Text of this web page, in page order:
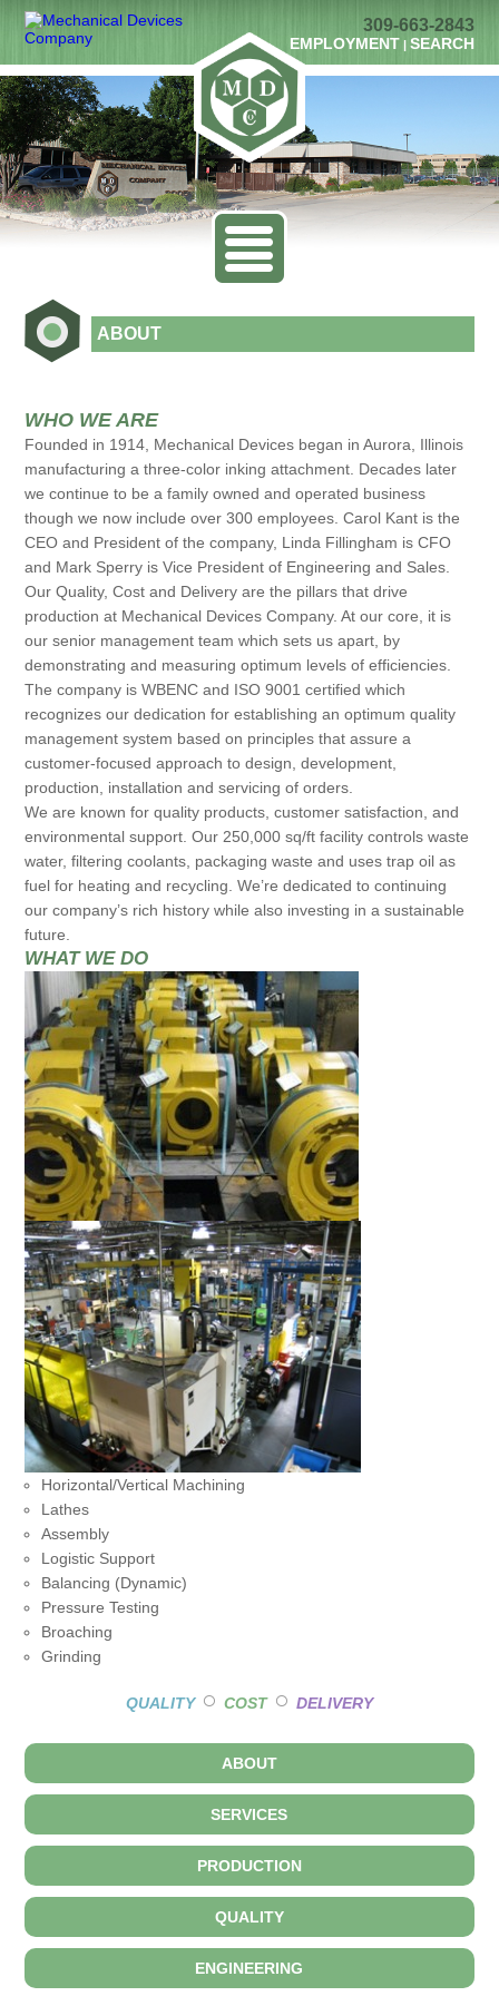
309-663-2843
EMPLOYMENT| SEARCH
ABOUT
WHO WE ARE
Founded in 1914, Mechanical Devices began in Aurora, Illinois
manufacturing a three-color inking attachment. Decades later
we continue to be a family owned and operated business
though we now include over 300 employees. Carol Kant is the
CEO and President of the company, Linda Fillingham is CFO
and Mark Sperry is Vice President of Engineering and Sales.
Our Quality, Cost and Delivery are the pillars that drive
production at Mechanical Devices Company. At our core, it is
our senior management team which sets us apart, by
demonstrating and measuring optimum levels of efficiencies.
The company is WBENC and ISO 9001 certified which
recognizes our dedication for establishing an optimum quality
management system based on principles that assure a
customer-focused approach to design, development,
production, installation and servicing of orders.
We are known for quality products, customer satisfaction, and
environmental support. Our 250,000 sq/ft facility controls waste
water, filtering coolants, packaging waste and uses trap oil as
fuel for heating and recycling. We’re dedicated to continuing
our company’s rich history while also investing in a sustainable
future.
WHAT WE DO
Horizontal/Vertical Machining
Lathes
Assembly
Logistic Support
Balancing (Dynamic)
Pressure Testing
Broaching
Grinding
QUALITY○ COST○ DELIVERY
ABOUT
SERVICES
PRODUCTION
QUALITY
ENGINEERING